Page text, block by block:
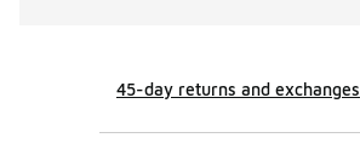
45-day returns and exchanges